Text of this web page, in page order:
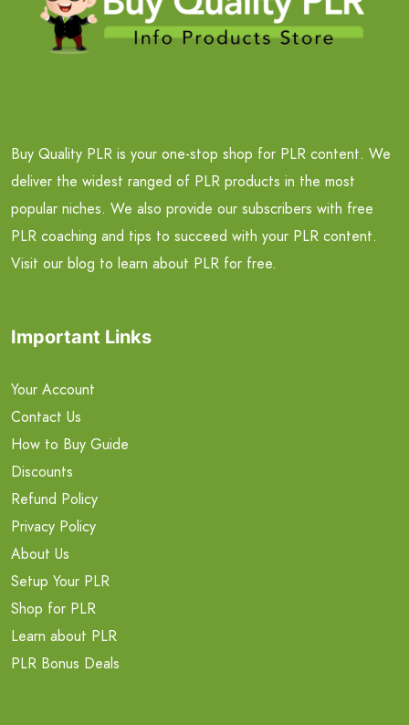
Buy Quality PLR is your one-stop shop for PLR content. We
deliver the widest ranged of PLR products in the most
popular niches. We also provide our subscribers with free
PLR coaching and tips to succeed with your PLR content.
Visit our blog to learn about PLR for free.
Important Links
Your Account
Contact Us
How to Buy Guide
Discounts
Refund Policy
Privacy Policy
About Us
Setup Your PLR
Shop for PLR
Learn about PLR
PLR Bonus Deals